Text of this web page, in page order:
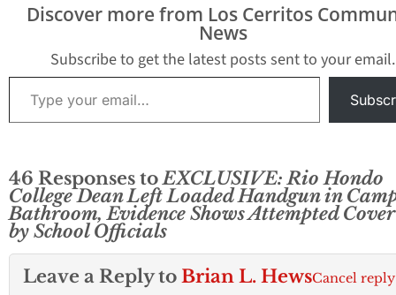
Discover more from Los Cerritos
News
Subscribe to get the latest posts sent to your email.
Type your email…
46 Responses toEXCLUSIVE: Rio Hondo
College Dean Left Loaded Handgun in
Bathroom, Evidence Shows Attempted
by School Officials
Leave a Reply to Brian L. HewsCancel reply